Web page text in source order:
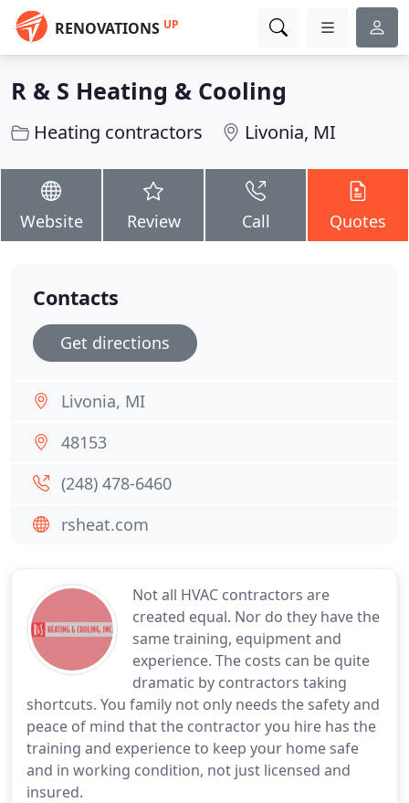
RENOVATIONS UP
R & S Heating & Cooling
Heating contractors Livonia, MI
Website Review Call Quotes
Not all HVAC contractors are
created equal. Nor do they have the
same training, equipment and
experience. The costs can be quite
dramatic by contractors taking
shortcuts. You family not only needs the safety and
peace of mind that the contractor you hire has the
training and experience to keep your home safe
and in working condition, not just licensed and
insured.
Contacts
Get directions
Livonia, MI
48153
(248) 478-6460
rsheat.com